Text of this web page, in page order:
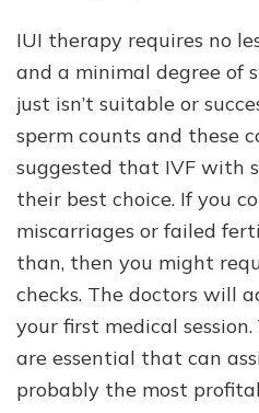
IUI therapy requires no
and a minimal degree of
just isn’t suitable or
sperm counts and these
suggested that IVF with
their best choice. If you
miscarriages or failed
than, then you might
checks. The doctors will
your first medical
are essential that can
probably the most